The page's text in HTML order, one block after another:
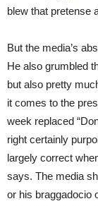
blew that pretense
But the media’s
He also grumbled
but also pretty
it comes to the
week replaced
right certainly
largely correct
says. The media
or his braggadocio